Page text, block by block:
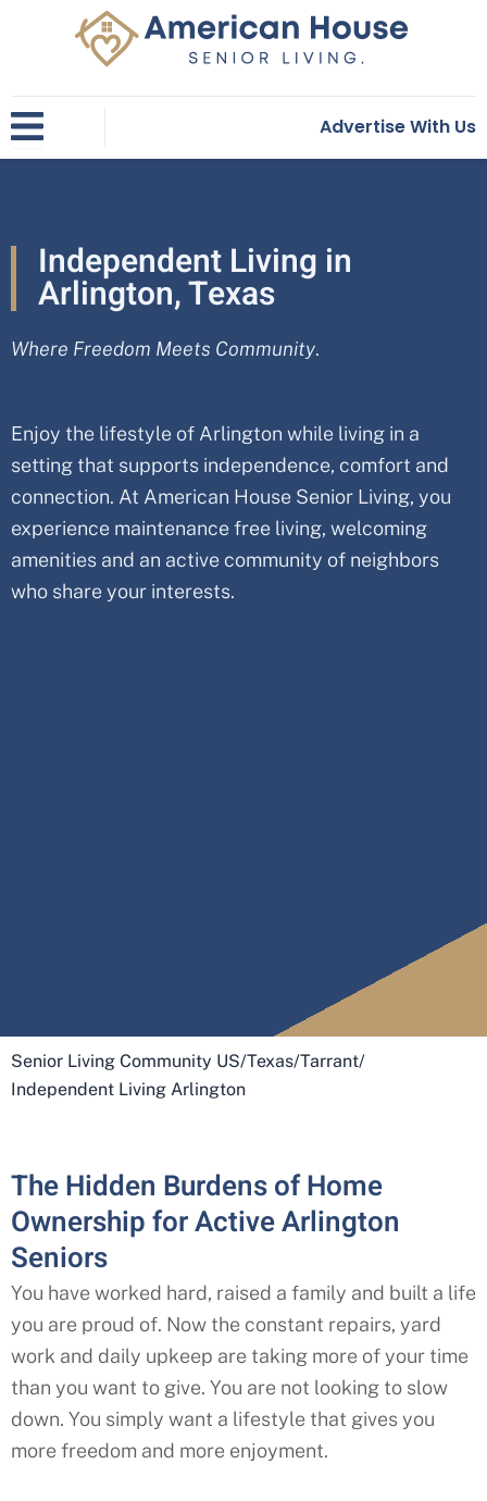
Advertise With Us
Independent Living in
Arlington, Texas
Where Freedom Meets Community.
Enjoy the lifestyle of Arlington while living in a
setting that supports independence, comfort and
connection. At American House Senior Living, you
experience maintenance free living, welcoming
amenities and an active community of neighbors
who share your interests.
Senior Living Community US/Texas/Tarrant/
Independent Living Arlington
The Hidden Burdens of Home
Ownership for Active Arlington
Seniors
You have worked hard, raised a family and built a life
you are proud of. Now the constant repairs, yard
work and daily upkeep are taking more of your time
than you want to give. You are not looking to slow
down. You simply want a lifestyle that gives you
more freedom and more enjoyment.